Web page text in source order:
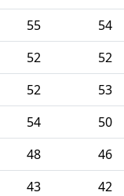
55 54
52 52
52 53
54 50
48 46
43 42